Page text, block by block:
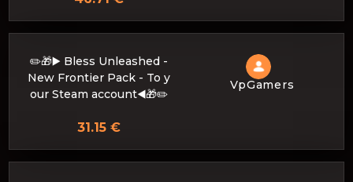
✏️🎁▶️ Bless Unleashed -
New Frontier Pack - To y
our Steam account◀️🎁✏️
VpGamers
31.15 €